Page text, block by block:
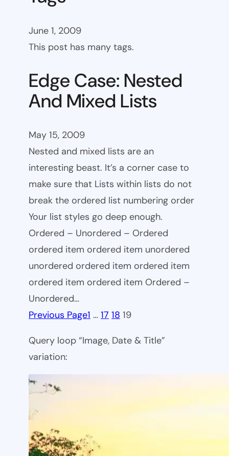
June 1, 2009
This post has many tags.
Edge Case: Nested
And Mixed Lists
May 15, 2009
Nested and mixed lists are an
interesting beast. It’s a corner case to
make sure that Lists within lists do not
break the ordered list numbering order
Your list styles go deep enough.
Ordered – Unordered – Ordered
ordered item ordered item unordered
unordered ordered item ordered item
ordered item ordered item Ordered –
Unordered…
Previous Page1 … 17 18 19
Query loop “Image, Date & Title”
variation: